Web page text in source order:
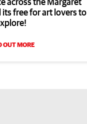
its free for art lovers to
OUT MORE